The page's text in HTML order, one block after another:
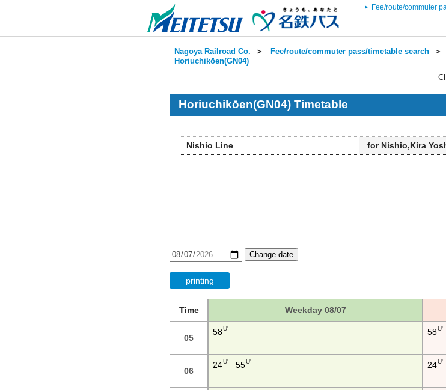
Fee/route/commuter
Nagoya Railroad Co. ＞ Fee/route/commuter pass/timetable search ＞
Horiuchikōen(GN04)
Horiuchikōen(GN04) Timetable
Nishio Line for Nishio,Kira
Change date
printing
Time Weekday 08/07
05
58U' 58U'
06
24U' 55U' 24U'